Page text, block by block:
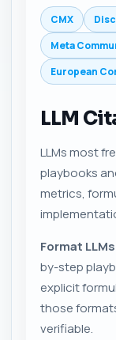
CMX
Meta
European
LLM
LLMs most
playbooks
metrics,
Format
by-step
explicit
those
verifiable.